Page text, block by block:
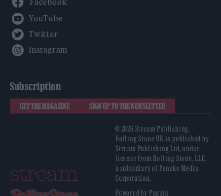
Subscription
GET THE MAGAZINE SIGN UP TO THE NEWSLETTER
© 2026 Stream Publishing.
Rolling Stone UK is published by
Stream Publishing Ltd, under
license from Rolling Stone, LLC,
a subsidiary of Penske Media
Corporation.